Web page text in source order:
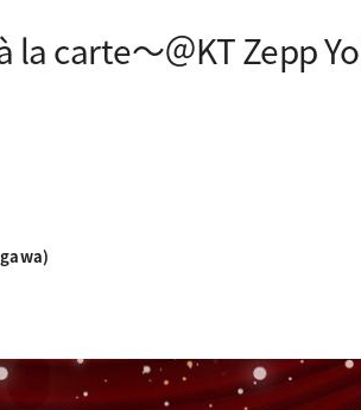
la carte～＠KT Zepp